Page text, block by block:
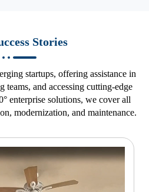
Stories
startups, offering assistance in
and accessing cutting-edge
enterprise solutions, we cover all
modernization, and maintenance.